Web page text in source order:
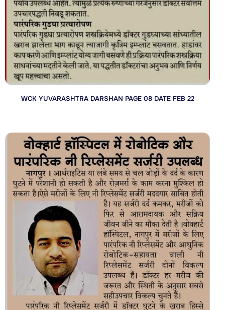
WCK YUVARASHTRA DARSHAN PAGE 08 DATE FEB 22